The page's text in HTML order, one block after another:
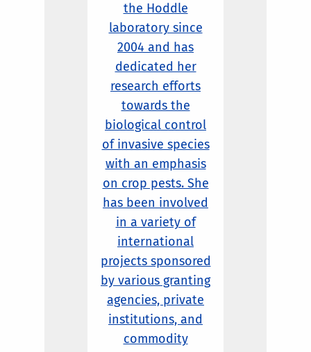
the Hoddle
laboratory since
2004 and has
dedicated her
research efforts
towards the
biological control
of invasive species
with an emphasis
on crop pests. She
has been involved
in a variety of
international
projects sponsored
by various granting
agencies, private
institutions, and
commodity